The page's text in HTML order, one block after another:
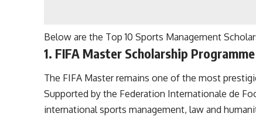
Below are the Top 10 Sports Management
1. FIFA Master Scholarship
The FIFA Master remains one of the most
Supported by the Federation Internationale de
international sports management, law and